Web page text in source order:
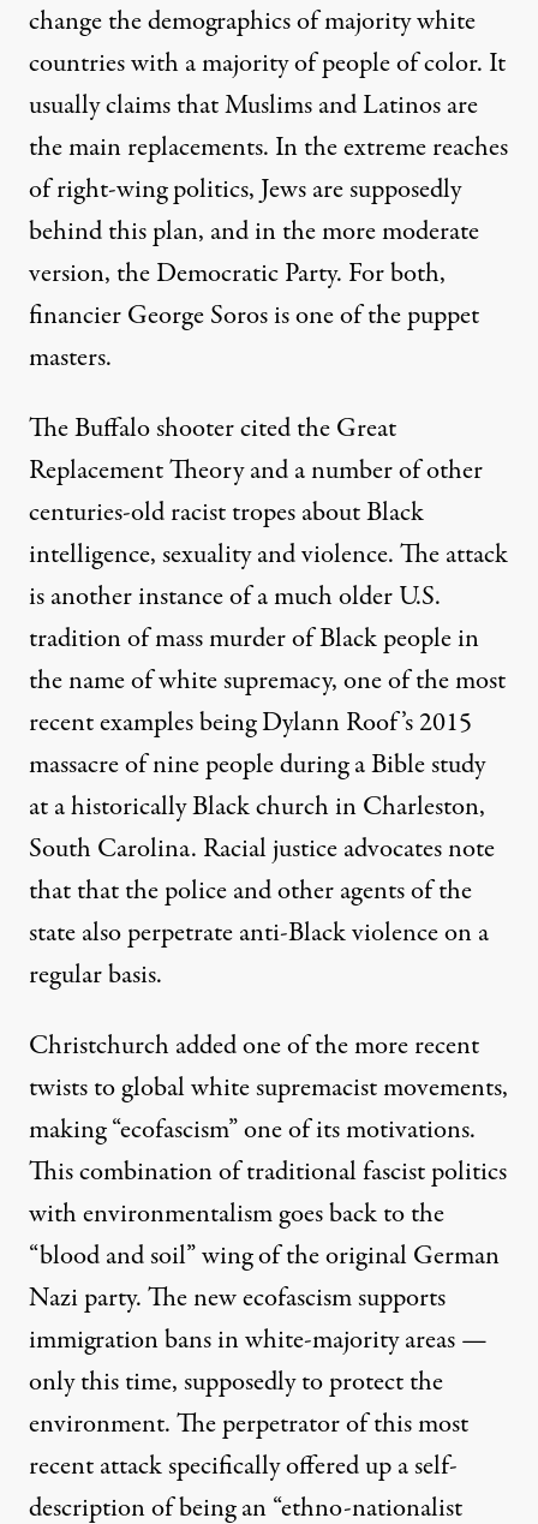
change the demographics of majority white
countries with a majority of people of color. It
usually claims that Muslims and Latinos are
the main replacements. In the extreme reaches
of right-wing politics, Jews are supposedly
behind this plan, and in the more moderate
version, the Democratic Party. For both,
financier George Soros is one of the puppet
masters.
The Buffalo shooter cited the Great
Replacement Theory and a number of other
centuries-old racist tropes about Black
intelligence, sexuality and violence. The attack
is another instance of a much older U.S.
tradition of mass murder of Black people in
the name of white supremacy, one of the most
recent examples being Dylann Roof’s 2015
massacre of nine people during a Bible study
at a historically Black church in Charleston,
South Carolina. Racial justice advocates note
that that the police and other agents of the
state also perpetrate anti-Black violence on a
regular basis.
Christchurch added one of the more recent
twists to global white supremacist movements,
making“ecofascism”one of its motivations.
This combination of traditional fascist politics
with environmentalism goes back to the
“blood and soil” wing of the original German
Nazi party. The new ecofascism supports
immigration bans in white-majority areas —
only this time, supposedly to protect the
environment. The perpetrator of this most
recent attack specifically offered up a self-
description of being an “ethno-nationalist